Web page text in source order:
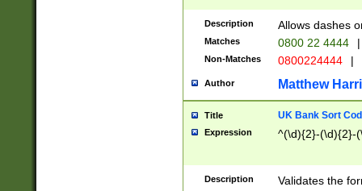
Description Allows dashes
Matches 0800 22 4444 |
Non-Matches 0800224444 |
Author Matthew
Title UK Bank Sort
Expression ^(\d){2}-(\d){2}-
Description Validates the